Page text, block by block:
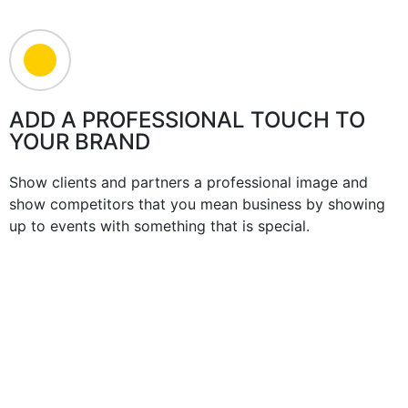
ADD A PROFESSIONAL TOUCH TO
YOUR BRAND
Show clients and partners a professional image and
show competitors that you mean business by showing
up to events with something that is special.